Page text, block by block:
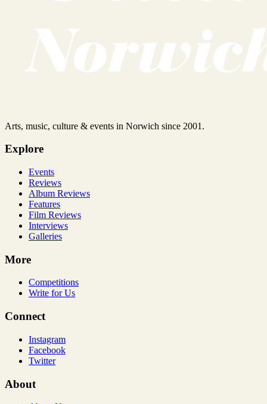
Arts, music, culture & events in Norwich since 2001.
Explore
Events
Reviews
Album Reviews
Features
Film Reviews
Interviews
Galleries
More
Competitions
Write for Us
Connect
Instagram
Facebook
Twitter
About